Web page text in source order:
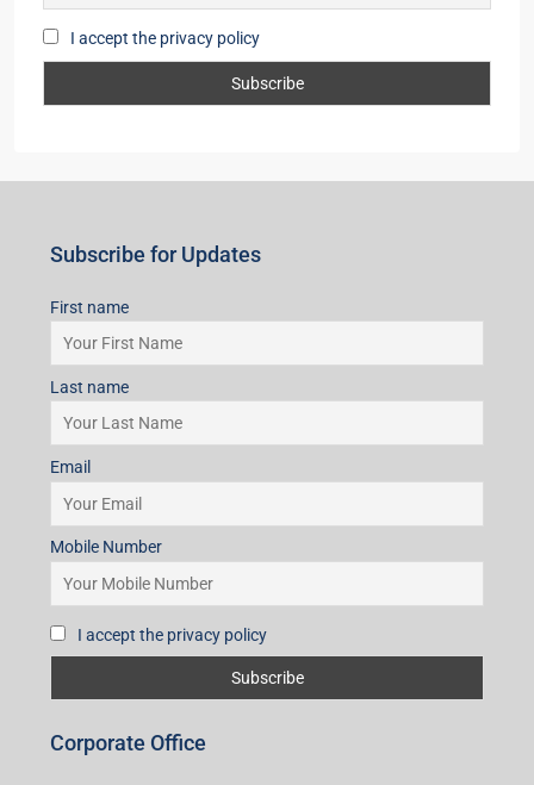
I accept the privacy policy
Subscribe for Updates
First name
Last name
Email
Mobile Number
I accept the privacy policy
Corporate Office